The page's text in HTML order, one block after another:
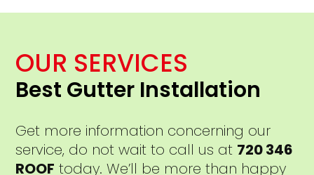
OUR SERVICES
Best Gutter Installation
Get more information concerning our
service, do not wait to call us at 720 346
ROOF today. We’ll be more than happy